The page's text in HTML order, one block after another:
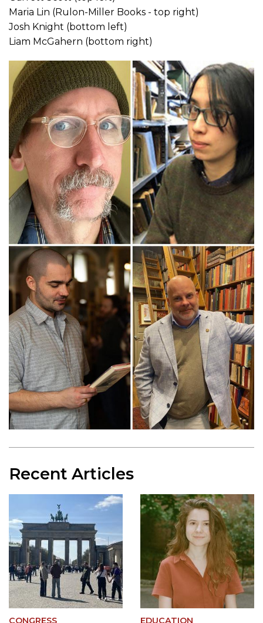
Maria Lin (Rulon-Miller Books - top right)
Josh Knight (bottom left)
Liam McGahern (bottom right)
Recent Articles
CONGRESS EDUCATION